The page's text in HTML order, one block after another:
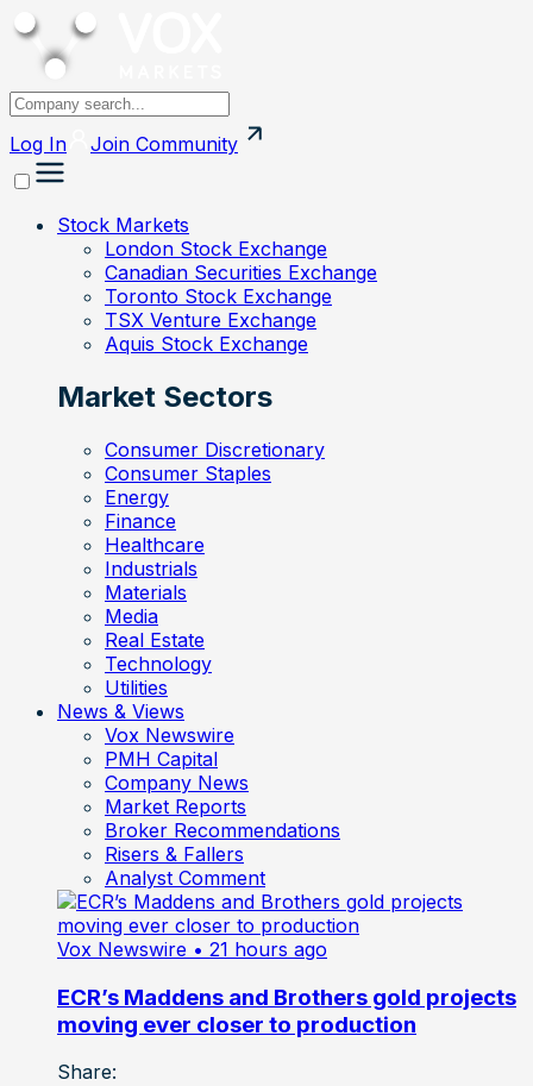
Log In Join Community
Stock Markets
London Stock Exchange
Canadian Securities Exchange
Toronto Stock Exchange
TSX Venture Exchange
Aquis Stock Exchange
Market Sectors
Consumer Discretionary
Consumer Staples
Energy
Finance
Healthcare
Industrials
Materials
Media
Real Estate
Technology
Utilities
News & Views
Vox Newswire
PMH Capital
Company News
Market Reports
Broker Recommendations
Risers & Fallers
Analyst Comment
Vox Newswire • 21 hours ago
ECR’s Maddens and Brothers gold projects
moving ever closer to production
Share: